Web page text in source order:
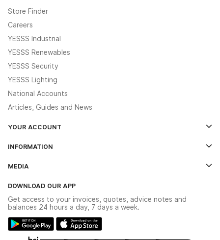
Store Finder
Careers
YESSS Industrial
YESSS Renewables
YESSS Security
YESSS Lighting
National Accounts
Articles, Guides and News
YOUR ACCOUNT
The YESSS App
INFORMATION
Delivery & Returns
Modern Slavery Act
Gender Pay Gap Report
MEDIA
Switchgear Solutions Catalogue
Hazardous Lighting Catalogue
DOWNLOAD OUR APP
Get access to your invoices, quotes, advice notes and
balances 24 hours a day, 7 days a week.